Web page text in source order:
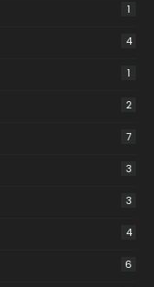
1
4
1
2
7
3
3
4
6